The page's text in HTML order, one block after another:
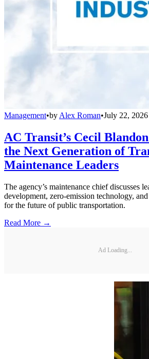
Management•by Alex Roman•July 22, 2026
AC Transit’s Cecil
the Next Generation of
Maintenance Leaders
The agency’s maintenance chief discusses
development, zero-emission technology,
for the future of public transportation.
Read More →
Ad Loading...